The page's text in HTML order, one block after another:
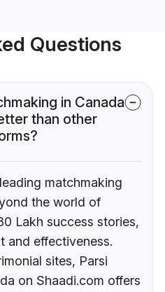
Questions
in Canada
than other
matchmaking
the world of
Lakh success stories,
and effectiveness.
sites, Parsi
on Shaadi.com offers